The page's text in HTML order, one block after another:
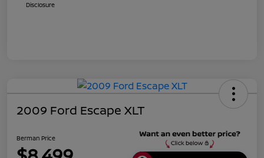
Disclosure
2009 Ford Escape XLT
Berman Price